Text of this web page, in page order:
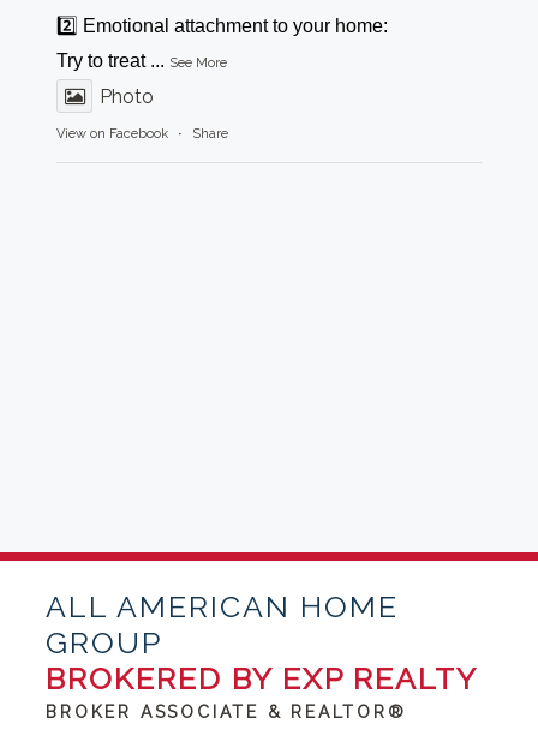
2️⃣ Emotional attachment to your home:
Try to treat ... See More
Photo
View on Facebook · Share
ALL AMERICAN HOME
GROUP
BROKERED BY EXP REALTY
BROKER ASSOCIATE & REALTOR®